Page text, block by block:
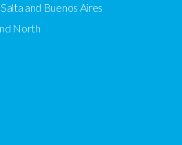
and Buenos Aires
North